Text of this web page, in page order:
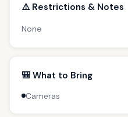
⚠️ Restrictions & Notes
None
🎒 What to Bring
Cameras